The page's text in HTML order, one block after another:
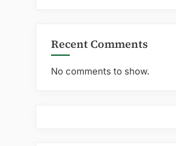
Recent Comments
No comments to show.